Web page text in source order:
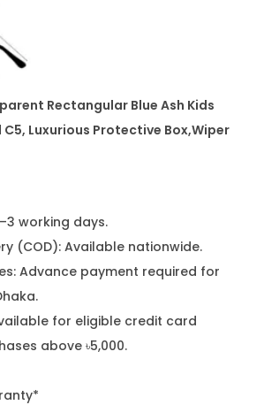
Rectangular Blue Ash Kids
C5, Luxurious Protective Box,Wiper
working days.
(COD): Available nationwide.
Advance payment required for
for eligible credit card
above ৳5,000.